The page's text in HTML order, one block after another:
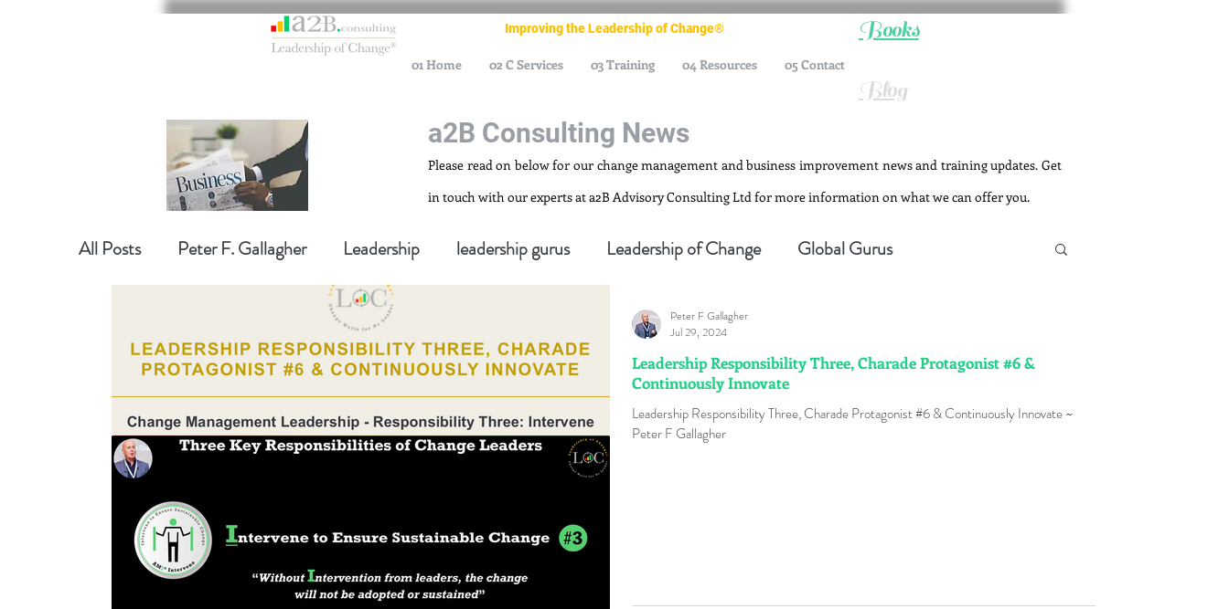
Improving the Leadership of Change® Books
Blog
a2B Consulting News
Please read on below for our change management and business improvement news and training updates. Get
in touch with our experts at a2B Advisory Consulting Ltd for more information on what we can offer you.
All Posts Peter F. Gallagher Leadership leadership gurus Leadership of Change Global Gurus
Change Management Gurus Change Management Leadership
Change Management Charade Change Management Thought Leader Change Leadership
Change Management Body of Knowledge Change Management Quotes
Change Leadership Alignment Change Agents 4IRChange
Leadership Responsibility Three, Charade Protagonist #6 &
Continuously Innovate
Leadership Responsibility Three, Charade Protagonist #6 & Continuously Innovate ~
Peter F Gallagher
Peter F Gallagher
Jul 29, 2024
01 Home 02 C Services 03 Training 04 Resources 05 Contact